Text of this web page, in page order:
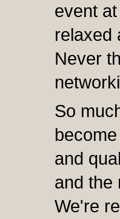
event
relaxed
Never
So
and
and the
We're